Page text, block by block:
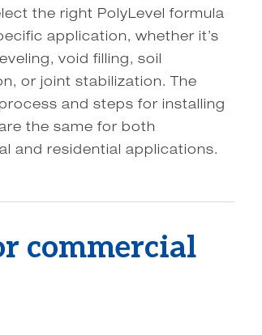
the right PolyLevel formula
application, whether it’s
void filling, soil
or joint stabilization. The
and steps for installing
the same for both
and residential applications.
commercial